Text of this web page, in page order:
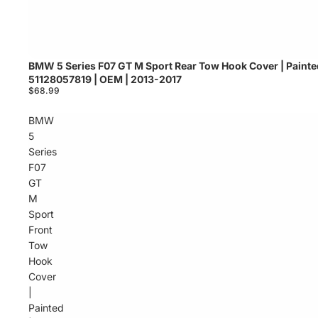
Sold out
BMW 5 Series F07 GT M Sport Rear Tow Hook Cover |
51128057819 | OEM | 2013-2017
$68.99
BMW
5
Series
F07
GT
M
Sport
Front
Tow
Hook
Cover
Painted